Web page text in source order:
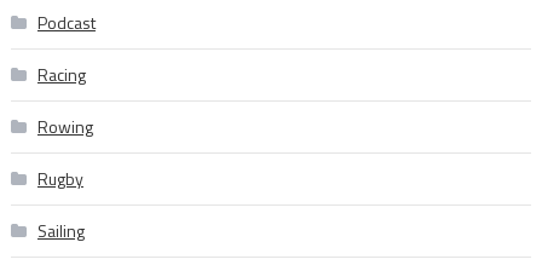
Podcast
Racing
Rowing
Rugby
Sailing